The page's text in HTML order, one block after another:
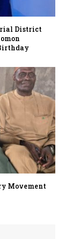
District
Movement